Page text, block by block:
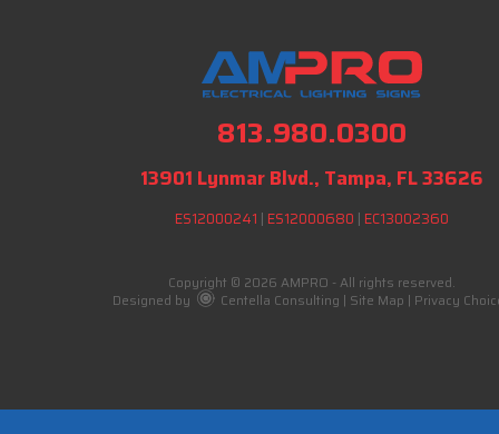
813.980.0300
13901 Lynmar Blvd., Tampa, FL 33626
ES12000241 | ES12000680 | EC13002360
Copyright © 2026 AMPRO - All rights reserved.
Designed by
Centella Consulting | Site Map | Privacy